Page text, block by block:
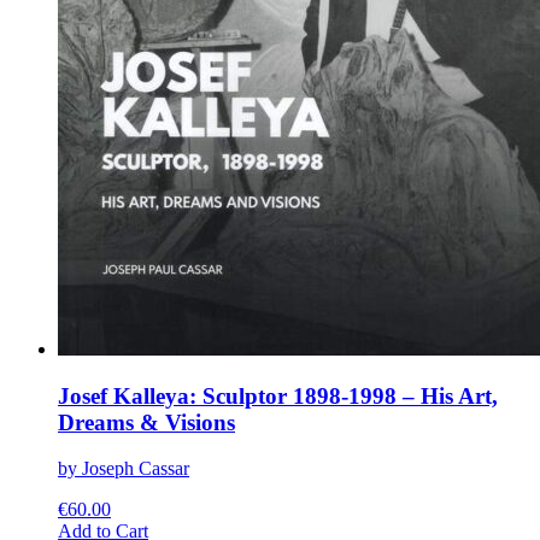
Josef Kalleya: Sculptor 1898-1998 – His Art,
Dreams & Visions
by Joseph Cassar
€60.00
Add to CartThis